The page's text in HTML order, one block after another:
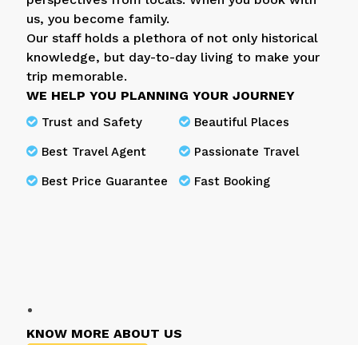
us, you become family.
Our staff holds a plethora of not only historical
knowledge, but day-to-day living to make your
trip memorable.
WE HELP YOU PLANNING YOUR JOURNEY
Trust and Safety Beautiful Places
Best Travel Agent Passionate Travel
Best Price Guarantee Fast Booking